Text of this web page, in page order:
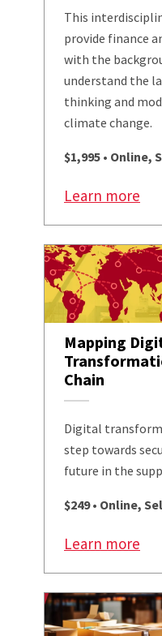
This
provide finance
with the
understand the
thinking and
climate change.
$1,995 • Online,
Learn more
Mapping
Chain
Digital
step towards
future in the
$249 • Online,
Learn more